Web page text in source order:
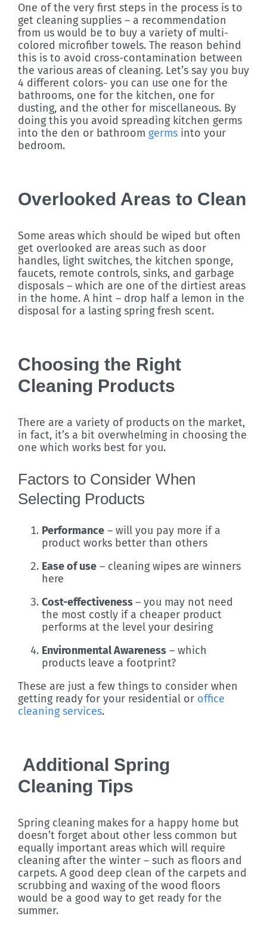
One of the very first steps in the process is to
get cleaning supplies – a recommendation
from us would be to buy a variety of multi-
colored microfiber towels. The reason behind
this is to avoid cross-contamination between
the various areas of cleaning. Let’s say you buy
4 different colors- you can use one for the
bathrooms, one for the kitchen, one for
dusting, and the other for miscellaneous. By
doing this you avoid spreading kitchen germs
into the den or bathroom germs into your
bedroom.
Overlooked Areas to Clean
Some areas which should be wiped but often
get overlooked are areas such as door
handles, light switches, the kitchen sponge,
faucets, remote controls, sinks, and garbage
disposals – which are one of the dirtiest areas
in the home. A hint – drop half a lemon in the
disposal for a lasting spring fresh scent.
Choosing the Right
Cleaning Products
There are a variety of products on the market,
in fact, it’s a bit overwhelming in choosing the
one which works best for you.
Factors to Consider When
Selecting Products
Performance – will you pay more if a
product works better than others
Ease of use – cleaning wipes are winners
here
Cost-effectiveness– you may not need
the most costly if a cheaper product
performs at the level your desiring
Environmental Awareness – which
products leave a footprint?
These are just a few things to consider when
getting ready for your residential or office
cleaning services.
Additional Spring
Cleaning Tips
Spring cleaning makes for a happy home but
doesn’t forget about other less common but
equally important areas which will require
cleaning after the winter – such as floors and
carpets. A good deep clean of the carpets and
scrubbing and waxing of the wood floors
would be a good way to get ready for the
summer.